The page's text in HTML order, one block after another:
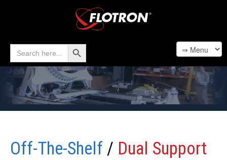
Search
for:
Search Button
Off-The-Shelf / Dual Support